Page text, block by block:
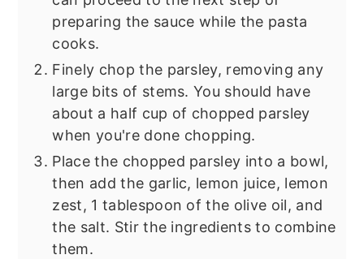
preparing the sauce while the pasta
cooks.
Finely chop the parsley, removing any
large bits of stems. You should have
about a half cup of chopped parsley
when you're done chopping.
Place the chopped parsley into a bowl,
then add the garlic, lemon juice, lemon
zest, 1 tablespoon of the olive oil, and
the salt. Stir the ingredients to combine
them.